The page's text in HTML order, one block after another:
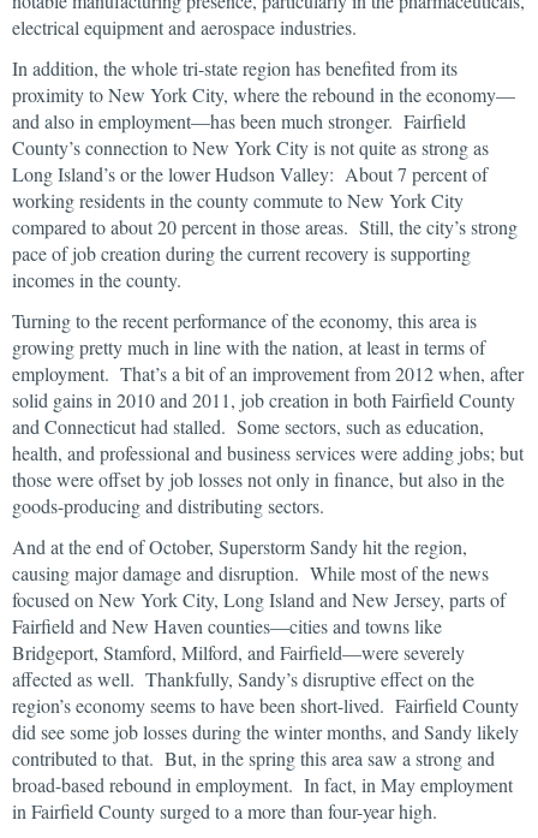
electrical equipment and aerospace industries.
In addition, the whole tri-state region has benefited from its
proximity to New York City, where the rebound in the economy—
and also in employment—has been much stronger. Fairfield
County’s connection to New York City is not quite as strong as
Long Island’s or the lower Hudson Valley: About 7 percent of
working residents in the county commute to New York City
compared to about 20 percent in those areas. Still, the city’s strong
pace of job creation during the current recovery is supporting
incomes in the county.
Turning to the recent performance of the economy, this area is
growing pretty much in line with the nation, at least in terms of
employment. That’s a bit of an improvement from 2012 when, after
solid gains in 2010 and 2011, job creation in both Fairfield County
and Connecticut had stalled. Some sectors, such as education,
health, and professional and business services were adding jobs; but
those were offset by job losses not only in finance, but also in the
goods-producing and distributing sectors.
And at the end of October, Superstorm Sandy hit the region,
causing major damage and disruption. While most of the news
focused on New York City, Long Island and New Jersey, parts of
Fairfield and New Haven counties—cities and towns like
Bridgeport, Stamford, Milford, and Fairfield—were severely
affected as well. Thankfully, Sandy’s disruptive effect on the
region’s economy seems to have been short-lived. Fairfield County
did see some job losses during the winter months, and Sandy likely
contributed to that. But, in the spring this area saw a strong and
broad-based rebound in employment. In fact, in May employment
in Fairfield County surged to a more than four-year high.